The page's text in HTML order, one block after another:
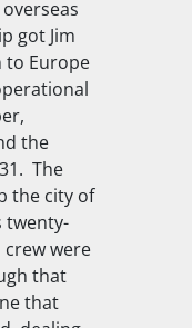
got Jim
to Europe
the
The
the city of
twenty-
crew were
that
that